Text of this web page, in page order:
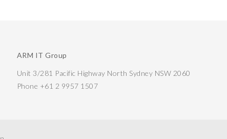
ARM IT Group
Unit 3/281 Pacific Highway North Sydney NSW 2060
Phone +61 2 9957 1507